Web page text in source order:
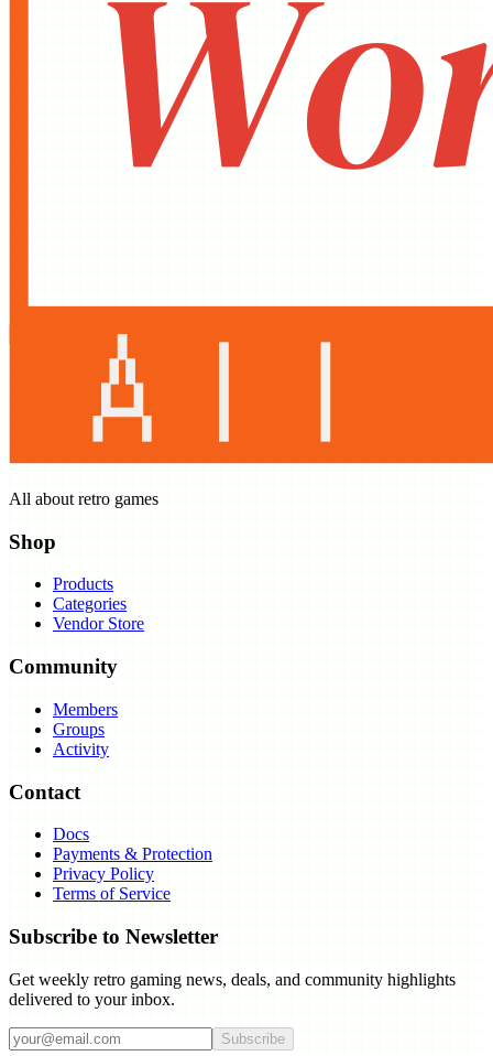
All about retro games
Shop
Products
Categories
Vendor Store
Community
Members
Groups
Activity
Contact
Docs
Payments & Protection
Privacy Policy
Terms of Service
Subscribe to Newsletter
Get weekly retro gaming news, deals, and community highlights
delivered to your inbox.
Subscribe